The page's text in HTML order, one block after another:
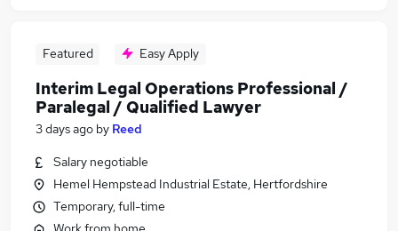
Featured Easy Apply
Interim Legal Operations Professional /
Paralegal / Qualified Lawyer
3 days ago by Reed
Salary negotiable
Hemel Hempstead Industrial Estate, Hertfordshire
Temporary, full-time